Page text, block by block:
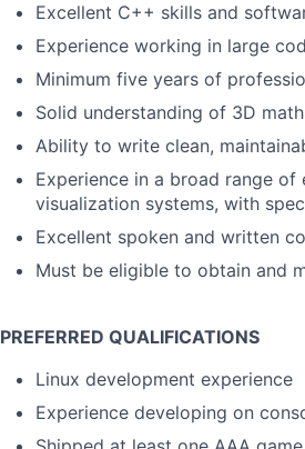
Excellent C++ skills and
Experience working in large
Minimum five years of
Solid understanding of 3D math
Ability to write clean,
Experience in a broad range
visualization systems, with
Excellent spoken and written
Must be eligible to obtain and
PREFERRED QUALIFICATIONS
Linux development experience
Experience developing on